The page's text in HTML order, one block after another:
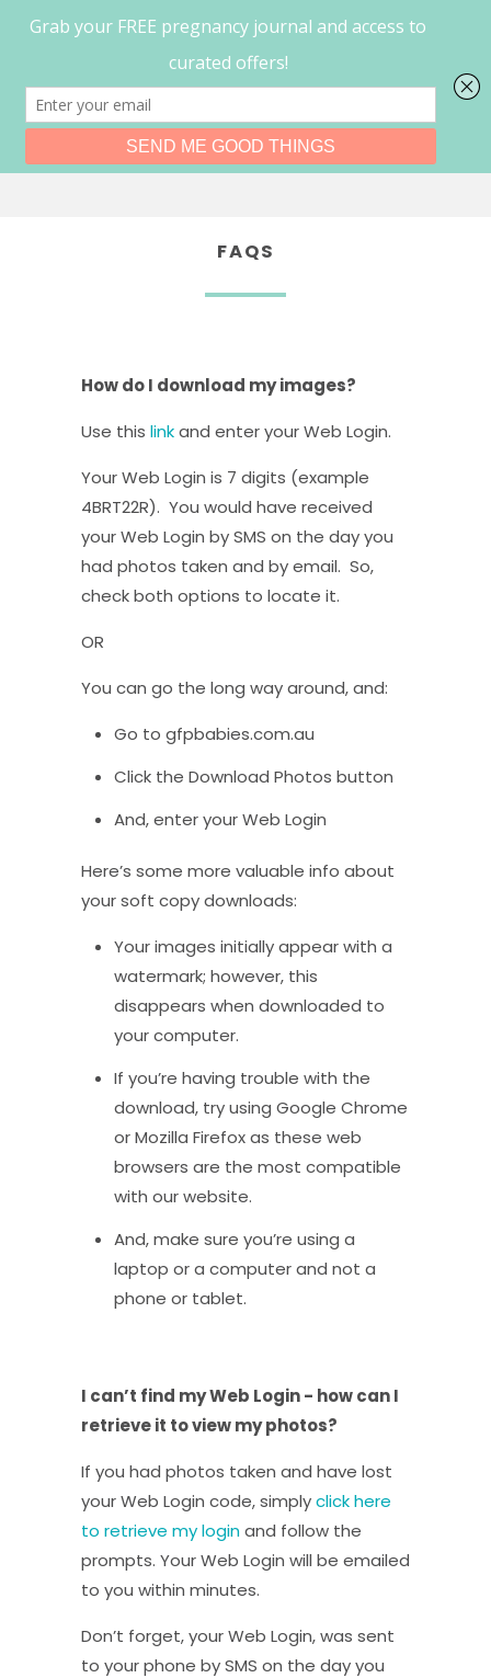
FAQS
How do I download my images?
Use this linkand enter your Web Login.
Your Web Login is 7 digits (example
4BRT22R). You would have received
your Web Login by SMS on the day you
had photos taken and by email. So,
check both options to locate it.
OR
You can go the long way around, and:
Go to gfpbabies.com.au
Click the Download Photos button
And, enter your Web Login
Here’s some more valuable info about
your soft copy downloads:
Your images initially appear with a
watermark; however, this
disappears when downloaded to
your computer.
If you’re having trouble with the
download, try using Google Chrome
or Mozilla Firefox as these web
browsers are the most compatible
with our website.
And, make sure you’re using a
laptop or a computer and not a
phone or tablet.
I can’t find my Web Login - how can I
retrieve it to view my photos?
If you had photos taken and have lost
your Web Login code, simplyclick here
to retrieve my loginand follow the
prompts. Your Web Login will be emailed
to you within minutes.
Don’t forget, your Web Login, was sent
to your phone by SMS on the day you
Menu